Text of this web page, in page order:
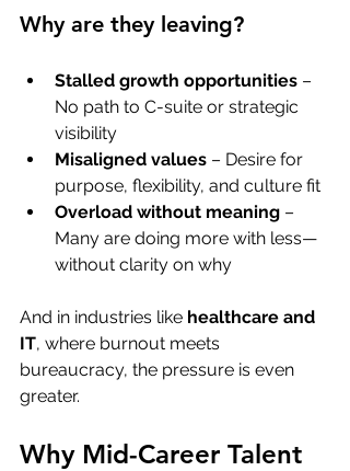
Why are they leaving?
Stalled growth opportunities –
No path to C-suite or strategic
visibility
Misaligned values – Desire for
purpose, flexibility, and culture fit
Overload without meaning –
Many are doing more with less—
without clarity on why
And in industries like healthcare and
IT, where burnout meets
bureaucracy, the pressure is even
greater.
Why Mid-Career Talent